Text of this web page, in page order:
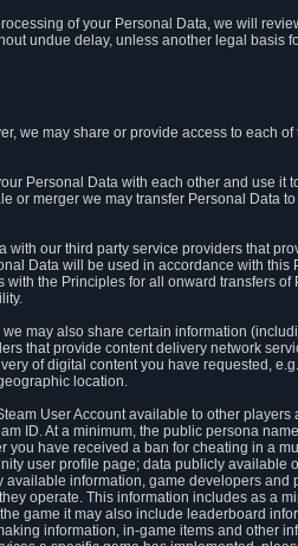
of your Personal Data, we will
undue delay, unless another legal
we may share or provide access to each
Personal Data with each other and use
or merger we may transfer Personal Data
with our third party service providers that
Data will be used in accordance with
the Principles for all onward transfers
may also share certain information
that provide content delivery network
of digital content you have requested,
location.
User Account available to other
ID. At a minimum, the public persona
you have received a ban for cheating in a
user profile page; data publicly
information, game developers
operate. This information includes as a
game it may also include leaderboard
information, in-game items and other